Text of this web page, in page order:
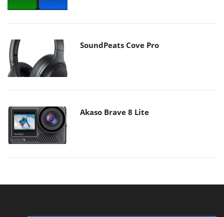
SoundPeats Cove Pro
Akaso Brave 8 Lite